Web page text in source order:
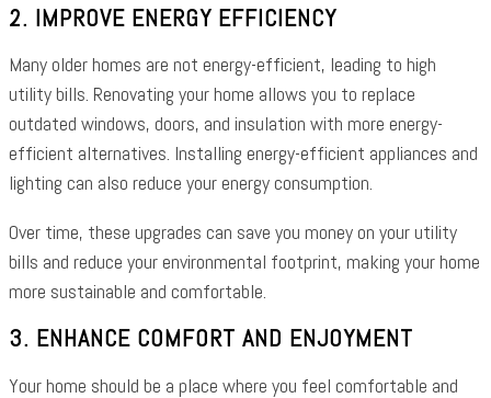
2. IMPROVE ENERGY EFFICIENCY
Many older homes are not energy-efficient, leading to high
utility bills. Renovating your home allows you to replace
outdated windows, doors, and insulation with more energy-
efficient alternatives. Installing energy-efficient appliances and
lighting can also reduce your energy consumption.
Over time, these upgrades can save you money on your utility
bills and reduce your environmental footprint, making your home
more sustainable and comfortable.
3. ENHANCE COMFORT AND ENJOYMENT
Your home should be a place where you feel comfortable and